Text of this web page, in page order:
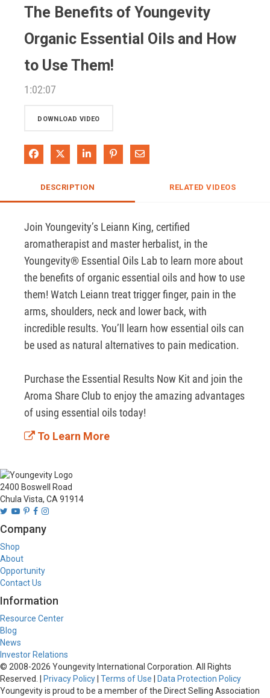
The Benefits of Youngevity
Organic Essential Oils and How
to Use Them!
1:02:07
DOWNLOAD VIDEO
Share on Facebook
Share on XShare on LinkedIn
Pin on Pinterest
Share via Email
DESCRIPTION RELATED VIDEOS
Join Youngevity’s Leiann King, certified
aromatherapist and master herbalist, in the
Youngevity® Essential Oils Lab to learn more about
the benefits of organic essential oils and how to use
them! Watch Leiann treat trigger finger, pain in the
arms, shoulders, neck and lower back, with
incredible results. You’ll learn how essential oils can
be used as natural alternatives to pain medication.
Purchase the Essential Results Now Kit and join the
Aroma Share Club to enjoy the amazing advantages
of using essential oils today!
To Learn More
2400 Boswell Road
Chula Vista, CA 91914
Company
Shop
About
Opportunity
Contact Us
Information
Resource Center
Blog
News
Investor Relations
© 2008-2026 Youngevity International Corporation. All Rights
Reserved. | Privacy Policy| Terms of Use | Data Protection Policy
Youngevity is proud to be a member of the Direct Selling Association